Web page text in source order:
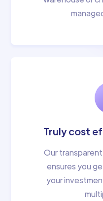
Truly cost
Our
ensures you
your